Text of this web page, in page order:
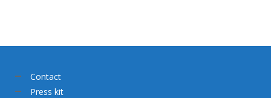
Contact
Press kit